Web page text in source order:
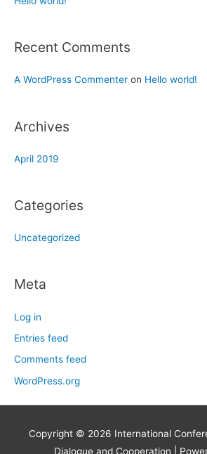
Recent Comments
A WordPress Commenter on Hello world!
Archives
April 2019
Categories
Uncategorized
Meta
Log in
Entries feed
Comments feed
WordPress.org
Copyright © 2026 International
Dialogue and Cooperation |